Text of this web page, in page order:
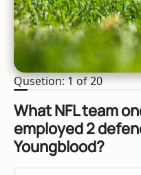
Qusetion: 1 of 20
What NFL team
employed 2
Youngblood?